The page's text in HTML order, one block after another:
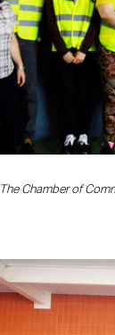
The Chamber of